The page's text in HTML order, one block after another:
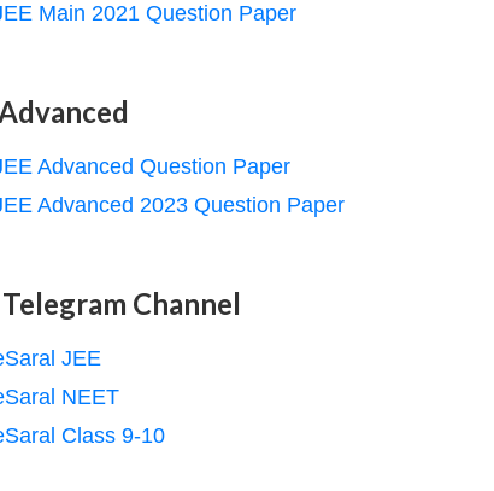
Main 2021 Question Paper
Advanced Question Paper
Advanced 2023 Question Paper
Channel
JEE
NEET
Class 9-10